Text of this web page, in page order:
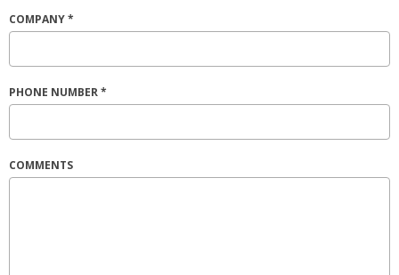
COMPANY *
PHONE NUMBER *
COMMENTS